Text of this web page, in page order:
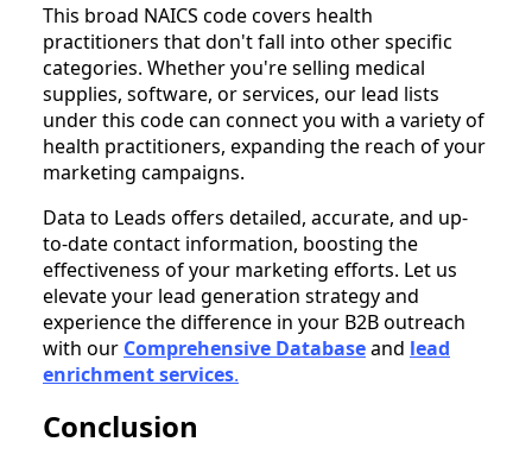
This broad NAICS code covers health
practitioners that don't fall into other specific
categories. Whether you're selling medical
supplies, software, or services, our lead lists
under this code can connect you with a variety of
health practitioners, expanding the reach of your
marketing campaigns.
Data to Leads offers detailed, accurate, and up-
to-date contact information, boosting the
effectiveness of your marketing efforts. Let us
elevate your lead generation strategy and
experience the difference in your B2B outreach
with our Comprehensive Databaseand lead
enrichment services.
Conclusion